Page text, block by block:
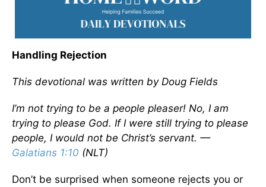
Handling Rejection
This devotional was written by Doug Fields
I’m not trying to be a people pleaser! No, I am
trying to please God. If I were still trying to please
people, I would not be Christ’s servant. —
Galatians 1:10 (NLT)
Don’t be surprised when someone rejects you or